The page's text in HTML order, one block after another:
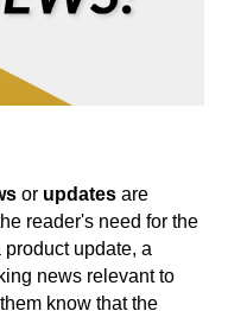
or updates are
reader's need for the
product update, a
news relevant to
know that the